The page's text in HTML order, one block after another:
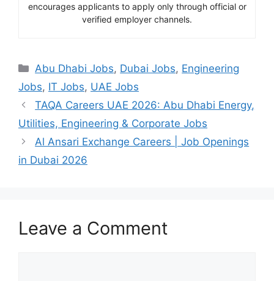
encourages applicants to apply only through official or
verified employer channels.
Categories
Abu Dhabi Jobs, Dubai Jobs, Engineering
Jobs, IT Jobs, UAE Jobs
TAQA Careers UAE 2026: Abu Dhabi Energy,
Utilities, Engineering & Corporate Jobs
Al Ansari Exchange Careers | Job Openings
in Dubai 2026
Leave a Comment